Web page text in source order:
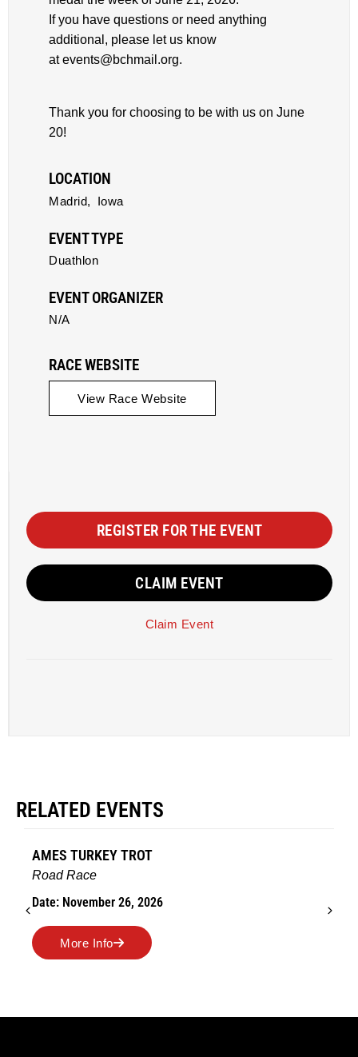
If you have questions or need anything
additional, please let us know
at events@bchmail.org.
Thank you for choosing to be with us on June
20!
LOCATION
Madrid, Iowa
EVENT TYPE
Duathlon
EVENT ORGANIZER
N/A
RACE WEBSITE
View Race Website
REGISTER FOR THE EVENT
CLAIM EVENT
Claim Event
RELATED EVENTS
AMES TURKEY TROT
Road Race
Date: November 26, 2026
More Info